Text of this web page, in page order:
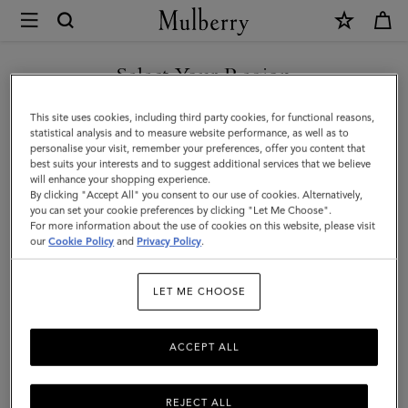
Mulberry
Islington
Bucket
|
Oak
&
Natural
Raffia
Select Your Region
You are currently browsing the Hong Kong S.A.R of China site
but we noticed you are in United States.
GO TO UNITED STATES SITE
CONTINUE TO HONG KONG
S.A.R OF CHINA SITE
This site uses cookies, including third party cookies, for functional reasons,
statistical analysis and to measure website performance, as well as to
personalise your visit, remember your preferences, offer you content that
best suits your interests and to suggest additional services that we believe
will enhance your shopping experience.
By clicking "Accept All" you consent to our use of cookies. Alternatively,
you can set your cookie preferences by clicking "Let Me Choose".
For more information about the use of cookies on this website, please visit
ourCookie Policy and Privacy Policy.
LET ME CHOOSE
REJECT ALL
ACCEPT ALL